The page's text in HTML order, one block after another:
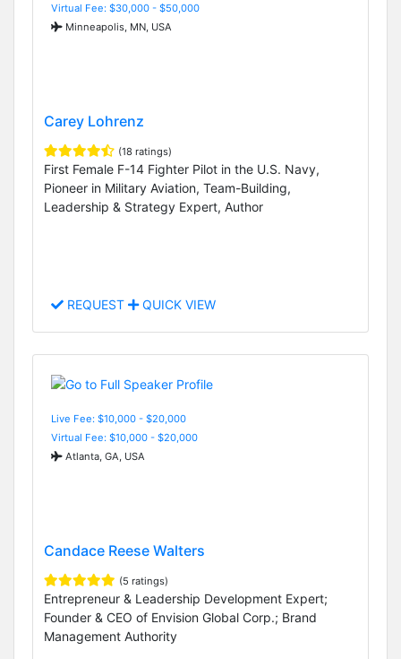
Virtual Fee: $30,000 - $50,000
Minneapolis, MN, USA
Carey Lohrenz
(18 ratings)
First Female F-14 Fighter Pilot in the U.S. Navy,
Pioneer in Military Aviation, Team-Building,
Leadership & Strategy Expert, Author
REQUEST QUICK VIEW
Live Fee: $10,000 - $20,000
Virtual Fee: $10,000 - $20,000
Atlanta, GA, USA
Candace Reese Walters
(5 ratings)
Entrepreneur & Leadership Development Expert;
Founder & CEO of Envision Global Corp.; Brand
Management Authority